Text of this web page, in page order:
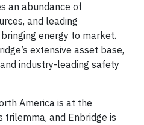
an abundance of
and leading
energy to market.
extensive asset base,
industry-leading safety
America is at the
and Enbridge is